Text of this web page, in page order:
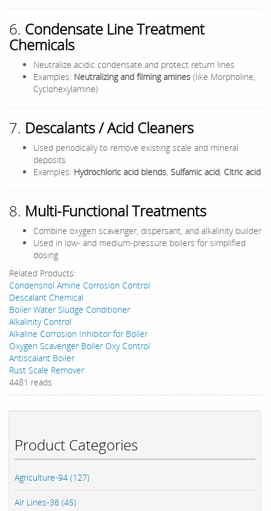
Product Categories
Agriculture-94 (127)
Air Lines-36 (45)
6. Condensate Line Treatment
Chemicals
Neutralize acidic condensate and protect return lines
Examples: Neutralizing and filming amines (like Morpholine,
Cyclohexylamine)
7. Descalants / Acid Cleaners
Used periodically to remove existing scale and mineral
deposits
Examples: Hydrochloric acid blends, Sulfamic acid, Citric acid
8. Multi-Functional Treatments
Combine oxygen scavenger, dispersant, and alkalinity builder
Used in low- and medium-pressure boilers for simplified
dosing
Related Products:
Condensnol Amine Corrosion Control
Descalant Chemical
Boiler Water Sludge Conditioner
Alkalinity Control
Alkaline Corrosion Inhibitor for Boiler
Oxygen Scavenger Boiler Oxy Control
Antiscalant Boiler
Rust Scale Remover
4481 reads